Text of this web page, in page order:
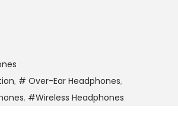
, # Over-Ear Headphones,
, #Wireless Headphones